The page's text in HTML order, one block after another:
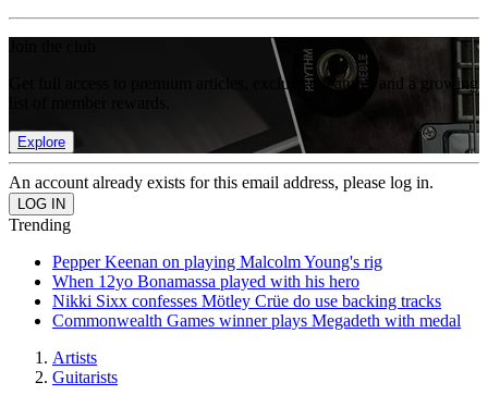
Get full access to premium articles, exclusive features and a growing
Explore
An account already exists for this email address, please log in.
Trending
Pepper Keenan on playing Malcolm Young's rig
When 12yo Bonamassa played with his hero
Nikki Sixx confesses Mötley Crüe do use backing tracks
Commonwealth Games winner plays Megadeth with medal
Artists
Guitarists